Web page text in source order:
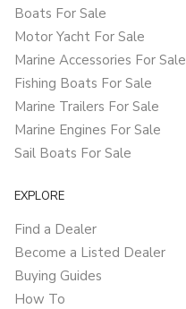
Boats For Sale
Motor Yacht For Sale
Marine Accessories For Sale
Fishing Boats For Sale
Marine Trailers For Sale
Marine Engines For Sale
Sail Boats For Sale
EXPLORE
Find a Dealer
Become a Listed Dealer
Buying Guides
How To